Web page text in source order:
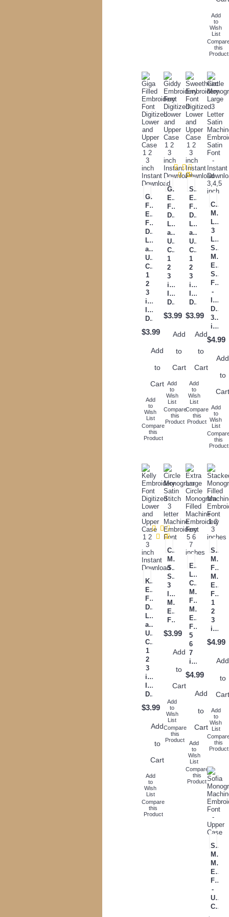
Add
to
Wish
List
this
Product
Giga
Filled
Embroidery
Font
Digitized
Lower
and
Upper
Case
1
2
3
inch
Instant
Download
$3.99
Add
to
Cart
Add
to
Wish
List
Compare
this
Product
Giddy
Embroidery
Font
Digitized
Lower
and
Upper
Case
1
2
3
inch
Instant
Download
$3.99
Add
to
Cart
Add
to
Wish
List
Compare
this
Product
Sweetheart
Embroidery
Font
Digitized
Lower
and
Upper
Case
1
2
3
inch
Instant
Download
$3.99
Add
to
Cart
Add
to
Wish
List
Compare
this
Product
Circle
Large
3
Letter
Satin
Satin
Font
-
3,4,5
inch
$4.99
Add
to
Add
to
Wish
List
this
Product
Kelly
Embroidery
Font
Digitized
Lower
and
Upper
Case
1
2
3
inch
Instant
Download
$3.99
Add
to
Cart
Add
to
Wish
List
Compare
this
Product
Circle
Monogram
Satin
Stitch
3
letter
Machine
Embroidery
Font
$3.99
Add
to
Cart
Add
to
Wish
List
Compare
this
Product
Extra
Large
Circle
Monogram
Filled
Machine
Embroidery
Font
5
6
7
inches
$4.99
Add
to
Cart
Add
to
Wish
List
Compare
this
Product
Filled
Font
1
2
3
inches
$4.99
Add
to
Add
to
Wish
List
this
Product
Sofia
Font
-
Case